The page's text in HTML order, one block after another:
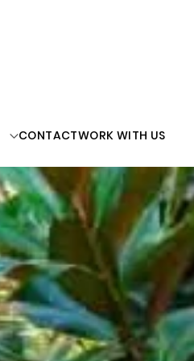
CONTACTWORK WITH US